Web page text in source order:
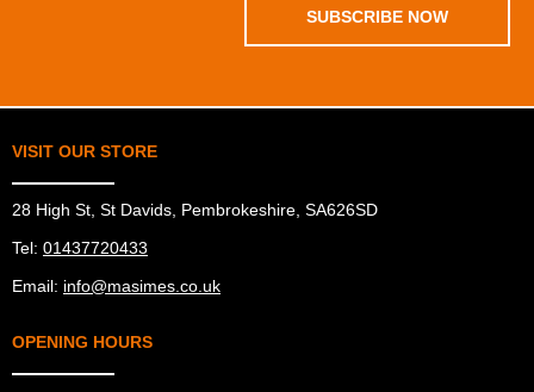
SUBSCRIBE NOW
VISIT OUR STORE
28 High St, St Davids, Pembrokeshire, SA626SD
Tel: 01437720433
Email: info@masimes.co.uk
OPENING HOURS